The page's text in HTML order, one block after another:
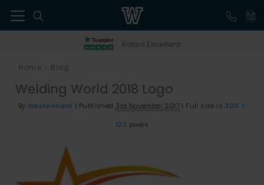
Rated Excellent
Home Blog
Welding World 2018 Logo
By Westermans | Published 3rd November 2017 | Full size is 300 ×
123 pixels